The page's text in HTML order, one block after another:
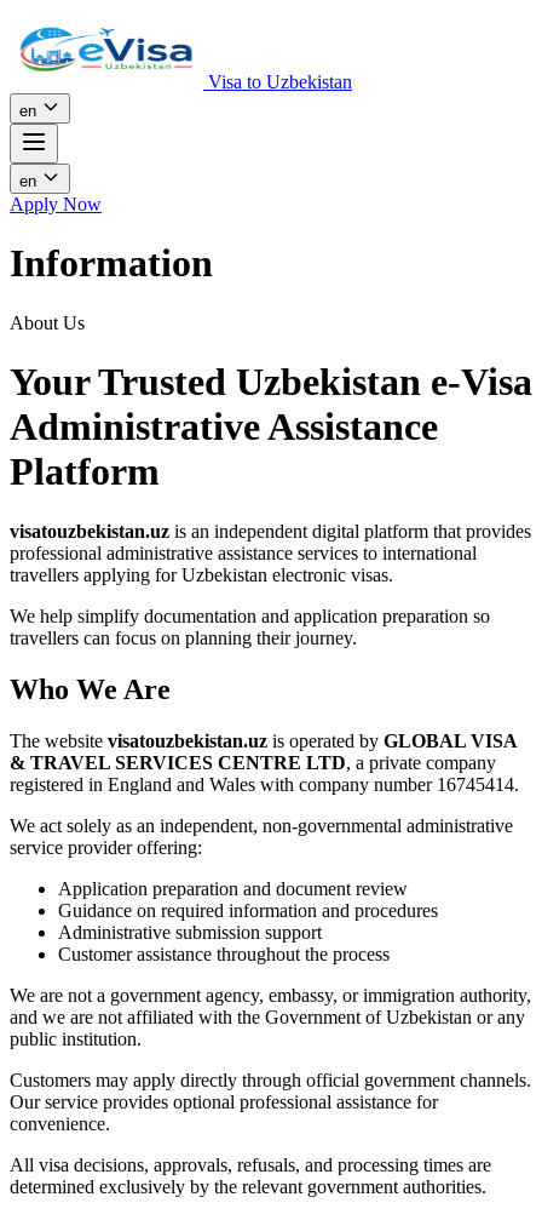
Visa to Uzbekistan
en
en
Apply Now
Information
About Us
Your Trusted Uzbekistan e-Visa
Administrative Assistance
Platform
visatouzbekistan.uz is an independent digital platform that provides
professional administrative assistance services to international
travellers applying for Uzbekistan electronic visas.
We help simplify documentation and application preparation so
travellers can focus on planning their journey.
Who We Are
The website visatouzbekistan.uz is operated by GLOBAL VISA
& TRAVEL SERVICES CENTRE LTD, a private company
registered in England and Wales with company number 16745414.
We act solely as an independent, non-governmental administrative
service provider offering:
Application preparation and document review
Guidance on required information and procedures
Administrative submission support
Customer assistance throughout the process
We are not a government agency, embassy, or immigration authority,
and we are not affiliated with the Government of Uzbekistan or any
public institution.
Customers may apply directly through official government channels.
Our service provides optional professional assistance for
convenience.
All visa decisions, approvals, refusals, and processing times are
determined exclusively by the relevant government authorities.